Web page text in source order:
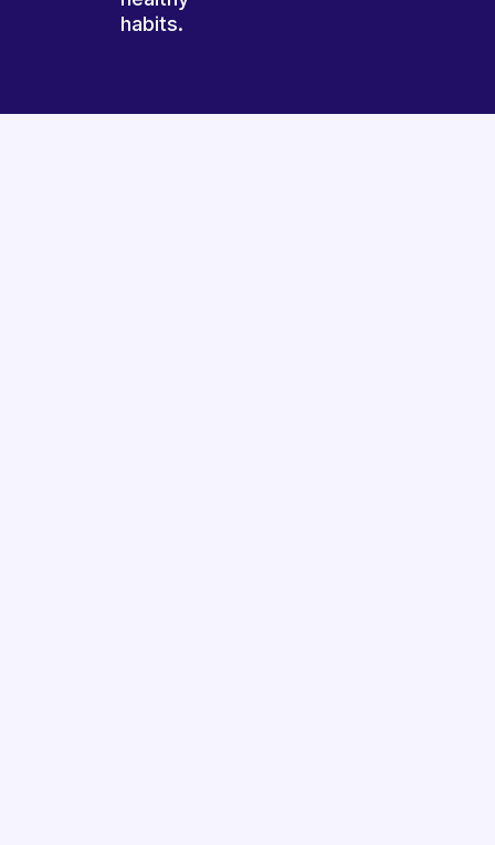
habits.